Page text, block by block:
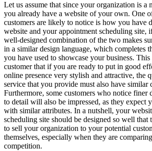
Let us assume that since your organization is a
you already have a website of your own. One
customers are likely to notice is how you have
website and your appointment scheduling site,
well-designed combination of the two makes
in a similar design language, which completes
you have used to showcase your business.
customer that if you are ready to put in good
online presence very stylish and attractive, the
service that you provide must also have similar
Furthermore, some customers who notice finer
to detail will also be impressed, as they expect
with similar attributes. In a nutshell, your
scheduling site should be designed so well that
to sell your organization to your potential
themselves, especially when they are
competition.